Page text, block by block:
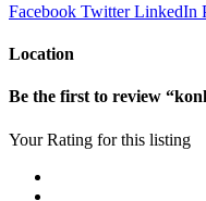
Facebook TwitterLinkedIn
Location
Be the first to review
Your Rating for this listing